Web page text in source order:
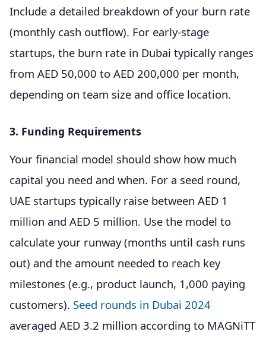
Include a detailed breakdown of your burn rate
(monthly cash outflow). For early-stage
startups, the burn rate in Dubai typically ranges
from AED 50,000 to AED 200,000 per month,
depending on team size and office location.
3. Funding Requirements
Your financial model should show how much
capital you need and when. For a seed round,
UAE startups typically raise between AED 1
million and AED 5 million. Use the model to
calculate your runway (months until cash runs
out) and the amount needed to reach key
milestones (e.g., product launch, 1,000 paying
customers). Seed rounds in Dubai 2024
averaged AED 3.2 million according to MAGNiTT